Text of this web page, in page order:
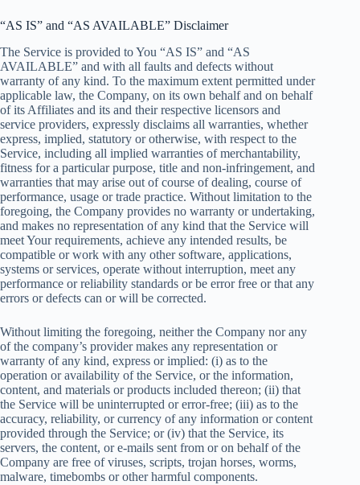
“AS IS” and “AS AVAILABLE” Disclaimer
The Service is provided to You “AS IS” and “AS
AVAILABLE” and with all faults and defects without
warranty of any kind. To the maximum extent permitted under
applicable law, the Company, on its own behalf and on behalf
of its Affiliates and its and their respective licensors and
service providers, expressly disclaims all warranties, whether
express, implied, statutory or otherwise, with respect to the
Service, including all implied warranties of merchantability,
fitness for a particular purpose, title and non-infringement, and
warranties that may arise out of course of dealing, course of
performance, usage or trade practice. Without limitation to the
foregoing, the Company provides no warranty or undertaking,
and makes no representation of any kind that the Service will
meet Your requirements, achieve any intended results, be
compatible or work with any other software, applications,
systems or services, operate without interruption, meet any
performance or reliability standards or be error free or that any
errors or defects can or will be corrected.
Without limiting the foregoing, neither the Company nor any
of the company’s provider makes any representation or
warranty of any kind, express or implied: (i) as to the
operation or availability of the Service, or the information,
content, and materials or products included thereon; (ii) that
the Service will be uninterrupted or error-free; (iii) as to the
accuracy, reliability, or currency of any information or content
provided through the Service; or (iv) that the Service, its
servers, the content, or e-mails sent from or on behalf of the
Company are free of viruses, scripts, trojan horses, worms,
malware, timebombs or other harmful components.